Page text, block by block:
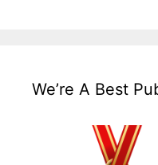
We’re A Best